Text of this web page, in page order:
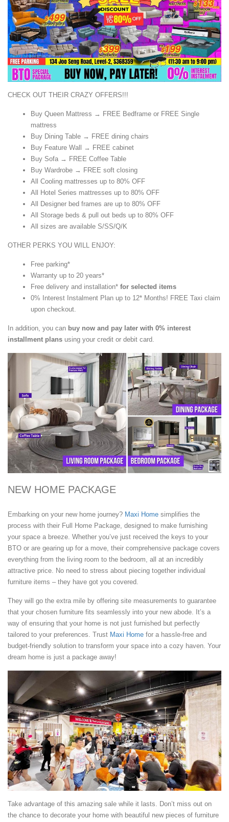
CHECK OUT THEIR CRAZY OFFERS!!!
Buy Queen Mattress → FREE Bedframe or FREE Single
mattress
Buy Dining Table → FREE dining chairs
Buy Feature Wall → FREE cabinet
Buy Sofa → FREE Coffee Table
Buy Wardrobe → FREE soft closing
All Cooling mattresses up to 80% OFF
All Hotel Series mattresses up to 80% OFF
All Designer bed frames are up to 80% OFF
All Storage beds & pull out beds up to 80% OFF
All sizes are available S/SS/Q/K
OTHER PERKS YOU WILL ENJOY:
Free parking*
Warranty up to 20 years*
Free delivery and installation* for selected items
0% Interest Instalment Plan up to 12* Months! FREE Taxi claim
upon checkout.
In addition, you can buy now and pay later with 0% interest
installment plans using your credit or debit card.
NEW HOME PACKAGE
Embarking on your new home journey? Maxi Home simplifies the
process with their Full Home Package, designed to make furnishing
your space a breeze. Whether you’ve just received the keys to your
BTO or are gearing up for a move, their comprehensive package covers
everything from the living room to the bedroom, all at an incredibly
attractive price. No need to stress about piecing together individual
furniture items – they have got you covered.
They will go the extra mile by offering site measurements to guarantee
that your chosen furniture fits seamlessly into your new abode. It’s a
way of ensuring that your home is not just furnished but perfectly
tailored to your preferences. Trust Maxi Home for a hassle-free and
budget-friendly solution to transform your space into a cozy haven. Your
dream home is just a package away!
Take advantage of this amazing sale while it lasts. Don’t miss out on
the chance to decorate your home with beautiful new pieces of furniture